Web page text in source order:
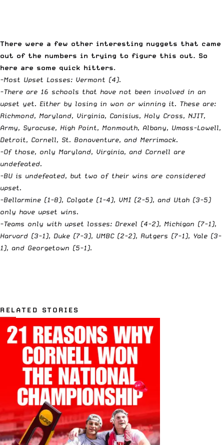
There were a few other interesting nuggets that came
out of the numbers in trying to figure this out. So
here are some quick hitters.
-Most Upset Losses: Vermont (4).
-There are 16 schools that have not been involved in an
upset yet. Either by losing in won or winning it. These are:
Richmond, Maryland, Virginia, Canisius, Holy Cross, NJIT,
Army, Syracuse, High Point, Monmouth, Albany, Umass-Lowell,
Detroit, Cornell, St. Bonaventure, and Merrimack.
-Of those, only Maryland, Virginia, and Cornell are
undefeated.
-BU is undefeated, but two of their wins are considered
upset.
-Bellarmine (1-8), Colgate (1-4), VMI (2-5), and Utah (3-5)
only have upset wins.
-Teams only with upset losses: Drexel (4-2), Michigan (7-1),
Harvard (3-1), Duke (7-3), UMBC (2-2), Rutgers (7-1), Yale (3-
1), and Georgetown (5-1).
RELATED STORIES